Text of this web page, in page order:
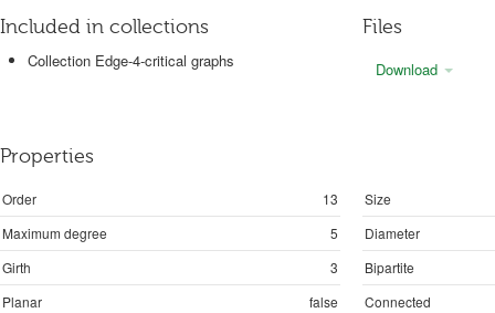
Included in collections
Collection Edge-4-critical graphs
Files
Download
Properties
Order 13
Size
Maximum degree
5
Diameter
Girth
3
Bipartite
Planar
false Connected